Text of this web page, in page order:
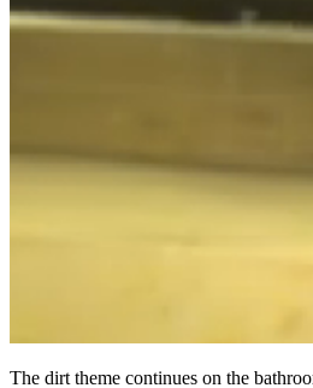
The dirt theme continues on the